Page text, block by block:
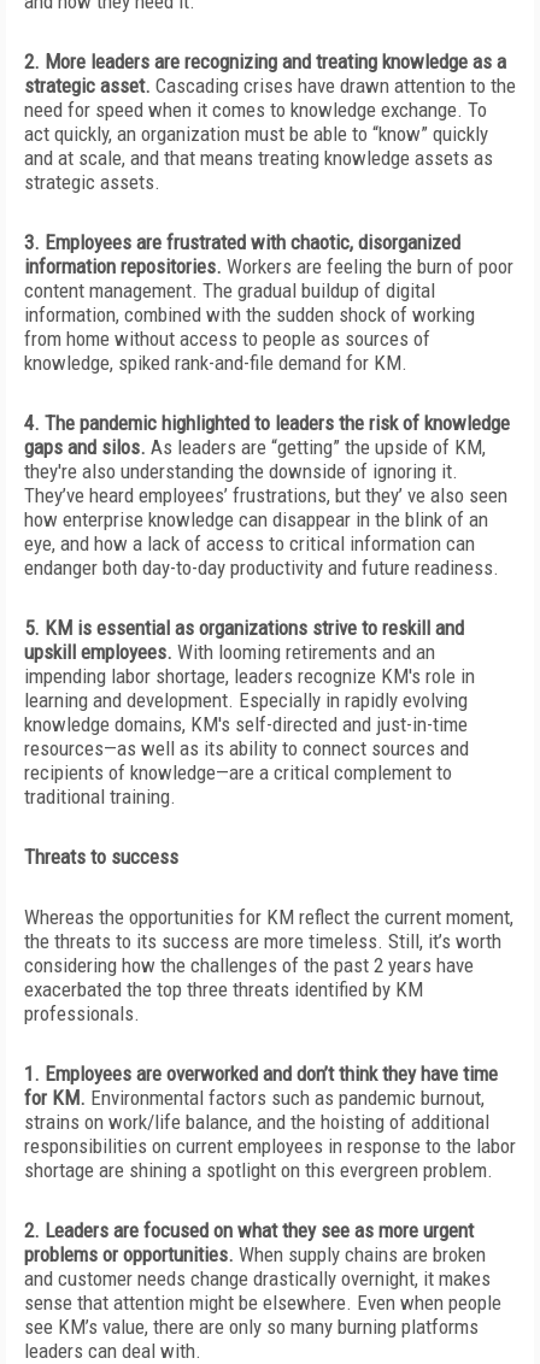
2. More leaders are recognizing and treating knowledge as a
strategic asset. Cascading crises have drawn attention to the
need for speed when it comes to knowledge exchange. To
act quickly, an organization must be able to “know” quickly
and at scale, and that means treating knowledge assets as
strategic assets.
3. Employees are frustrated with chaotic, disorganized
information repositories. Workers are feeling the burn of poor
content management. The gradual buildup of digital
information, combined with the sudden shock of working
from home without access to people as sources of
knowledge, spiked rank-and-file demand for KM.
4. The pandemic highlighted to leaders the risk of knowledge
gaps and silos. As leaders are “getting” the upside of KM,
they're also understanding the downside of ignoring it.
They’ve heard employees’ frustrations, but they’ ve also seen
how enterprise knowledge can disappear in the blink of an
eye, and how a lack of access to critical information can
endanger both day-to-day productivity and future readiness.
5. KM is essential as organizations strive to reskill and
upskill employees. With looming retirements and an
impending labor shortage, leaders recognize KM's role in
learning and development. Especially in rapidly evolving
knowledge domains, KM's self-directed and just-in-time
resources—as well as its ability to connect sources and
recipients of knowledge—are a critical complement to
traditional training.
Threats to success
Whereas the opportunities for KM reflect the current moment,
the threats to its success are more timeless. Still, it’s worth
considering how the challenges of the past 2 years have
exacerbated the top three threats identified by KM
professionals.
1. Employees are overworked and don’t think they have time
for KM. Environmental factors such as pandemic burnout,
strains on work/life balance, and the hoisting of additional
responsibilities on current employees in response to the labor
shortage are shining a spotlight on this evergreen problem.
2. Leaders are focused on what they see as more urgent
problems or opportunities. When supply chains are broken
and customer needs change drastically overnight, it makes
sense that attention might be elsewhere. Even when people
see KM’s value, there are only so many burning platforms
leaders can deal with.